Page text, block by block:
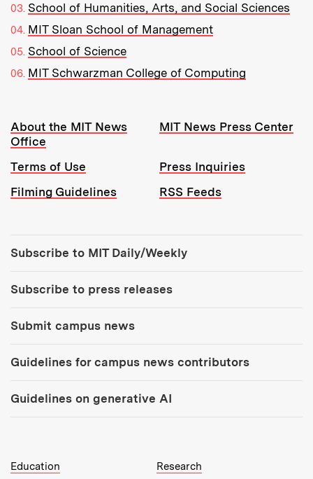
School of Humanities, Arts, and Social Sciences
MIT Sloan School of Management
School of Science
MIT Schwarzman College of Computing
Resources:
About the MIT News
Office
MIT News Press Center
Terms of Use
Press Inquiries
Filming Guidelines
RSS Feeds
Subscribe to MIT Daily/Weekly
Subscribe to press releases
Submit campus news
Guidelines for campus news contributors
Guidelines on generative AI
MIT Top Level Links:
Education Research